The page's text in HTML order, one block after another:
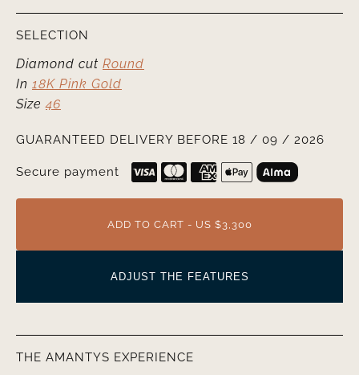
SELECTION
Diamond cut Round
In 18K Pink Gold
Size46
GUARANTEED DELIVERY BEFORE 18 / 09 / 2026
Secure payment
ADD TO CART - US $3,300
ADJUST THE FEATURES
THE AMANTYS EXPERIENCE